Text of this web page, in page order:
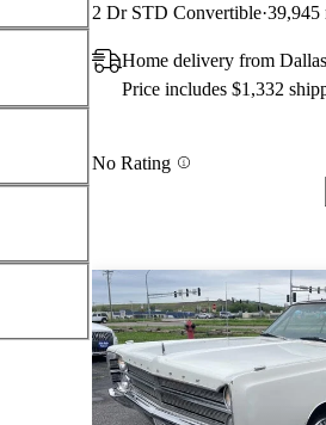
2 Dr STD Convertible 39,945
Home delivery from
Price includes $1,332
No Rating